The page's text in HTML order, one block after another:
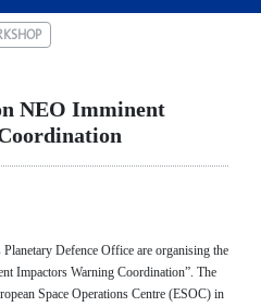
NEO Imminent
Defence Office are organising the
Impactors Warning Coordination”. The
Space Operations Centre (ESOC) in